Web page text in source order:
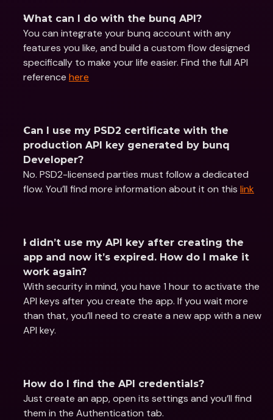
What can I do with the bunq API?
You can integrate your bunq account with any
features you like, and build a custom flow designed
specifically to make your life easier. Find the full API
reference here
Can I use my PSD2 certificate with the
production API key generated by bunq
Developer?
No. PSD2-licensed parties must follow a dedicated
flow. You’ll find more information about it on this link
I didn’t use my API key after creating the
app and now it’s expired. How do I make it
work again?
With security in mind, you have 1 hour to activate the
API keys after you create the app. If you wait more
than that, you’ll need to create a new app with a new
API key.
How do I find the API credentials?
Just create an app, open its settings and you’ll find
them in the Authentication tab.